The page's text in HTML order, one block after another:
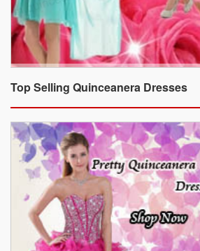
Top Selling Quinceanera Dresses